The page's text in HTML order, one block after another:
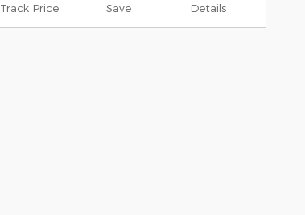
Track Price Save Details